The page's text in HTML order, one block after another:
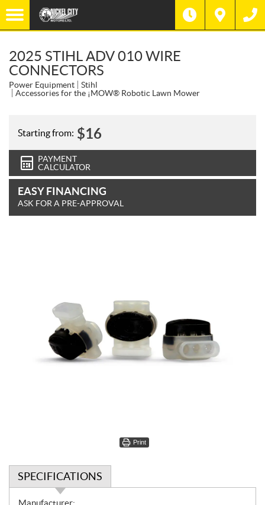
2025 STIHL ADV 010 WIRE
CONNECTORS
Power Equipment
Stihl
Accessories for the ¡MOW® Robotic Lawn Mower
Starting from: $16
PAYMENT
CALCULATOR
EASY FINANCING
ASK FOR A PRE-APPROVAL
Print
SPECIFICATIONS
S
Manufacturer: